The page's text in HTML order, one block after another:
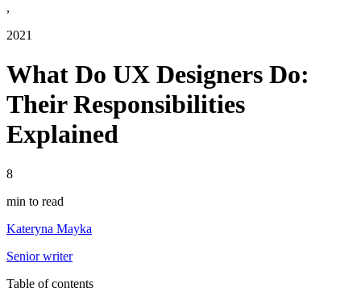
,
2021
What Do UX Designers Do:
Their Responsibilities
Explained
8
min to read
Kateryna Mayka
Senior writer
Table of contents